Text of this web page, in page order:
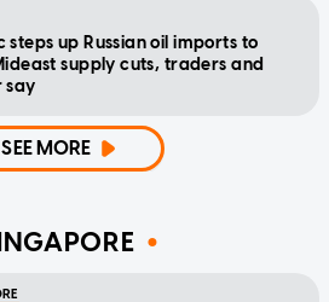
steps up Russian oil imports to
supply cuts, traders and
say
SEE MORE